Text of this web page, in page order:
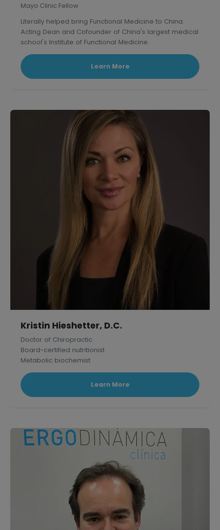
Mayo Clinic Fellow
Literally helped bring Functional Medicine to China.
Acting Dean and Cofounder of China's largest medical
school's Institute of Functional Medicine.
Learn More
Kristin Hieshetter, D.C.
Doctor of Chiropractic
Board-certified nutritionist
Metabolic biochemist
Published research scholar in Mammalian Physiology.
Learn More